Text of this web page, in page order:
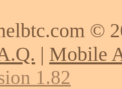
©
| Mobile
1.82